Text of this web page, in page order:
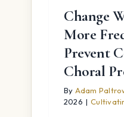
Change
More
Prevent
Choral
By Adam
2026 |